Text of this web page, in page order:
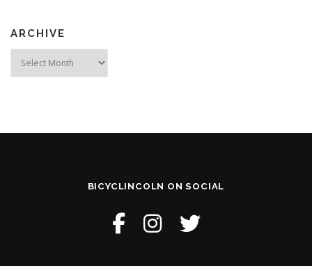
ARCHIVE
BICYCLINCOLN ON SOCIAL